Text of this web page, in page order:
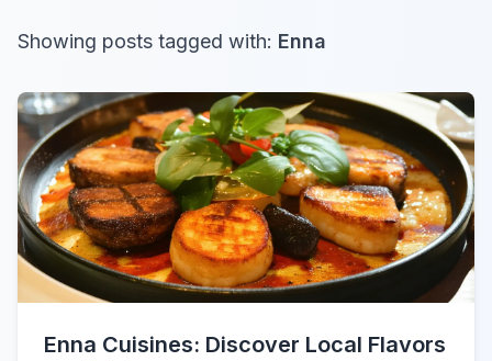
Showing posts tagged with: Enna
Enna Cuisines: Discover Local Flavors